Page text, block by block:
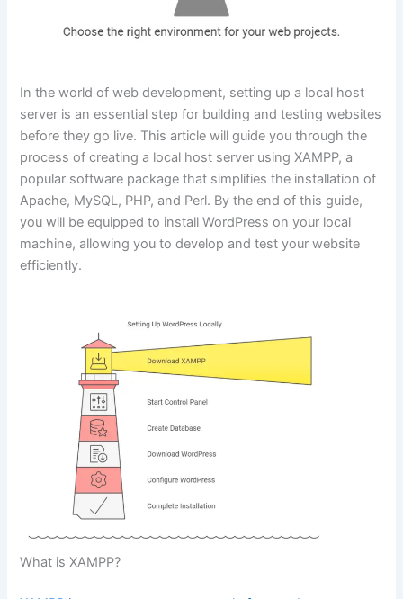
In the world of web development, setting up a local host
server is an essential step for building and testing websites
before they go live. This article will guide you through the
process of creating a local host server using XAMPP, a
popular software package that simplifies the installation of
Apache, MySQL, PHP, and Perl. By the end of this guide,
you will be equipped to install WordPress on your local
machine, allowing you to develop and test your website
efficiently.
What is XAMPP?